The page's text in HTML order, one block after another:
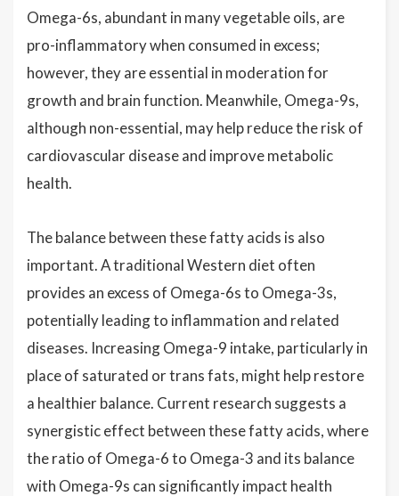
Omega-6s, abundant in many vegetable oils, are
pro-inflammatory when consumed in excess;
however, they are essential in moderation for
growth and brain function. Meanwhile, Omega-9s,
although non-essential, may help reduce the risk of
cardiovascular disease and improve metabolic
health.
The balance between these fatty acids is also
important. A traditional Western diet often
provides an excess of Omega-6s to Omega-3s,
potentially leading to inflammation and related
diseases. Increasing Omega-9 intake, particularly in
place of saturated or trans fats, might help restore
a healthier balance. Current research suggests a
synergistic effect between these fatty acids, where
the ratio of Omega-6 to Omega-3 and its balance
with Omega-9s can significantly impact health